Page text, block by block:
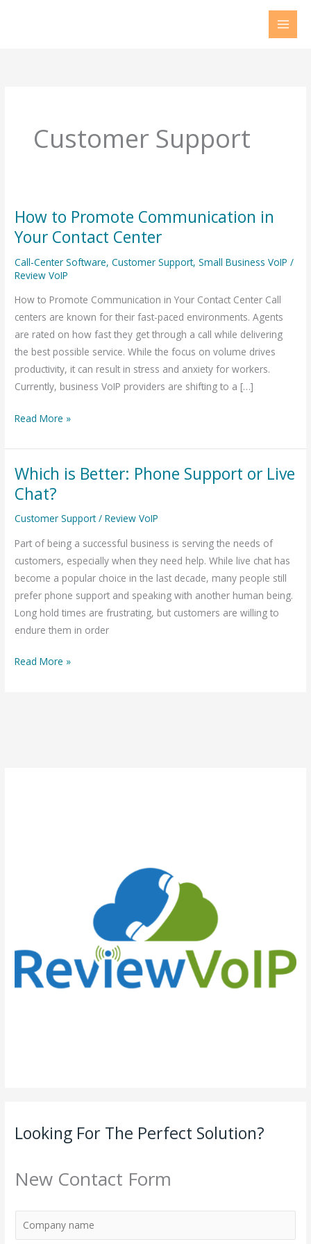
Customer Support
How to Promote Communication in
Your Contact Center
Call-Center Software,Customer Support,Small Business VoIP /
Review VoIP
How to Promote Communication in Your Contact Center Call
centers are known for their fast-paced environments. Agents
are rated on how fast they get through a call while delivering
the best possible service. While the focus on volume drives
productivity, it can result in stress and anxiety for workers.
Currently, business VoIP providers are shifting to a […]
How
to
Communication
Your
Contact
Center
Read More »
Which is Better: Phone Support or Live
Chat?
Customer Support/Review VoIP
Part of being a successful business is serving the needs of
customers, especially when they need help. While live chat has
become a popular choice in the last decade, many people still
prefer phone support and speaking with another human being.
Long hold times are frustrating, but customers are willing to
endure them in order
Which
is
Phone
Support
or
Live
Chat?
Read More »
Looking For The Perfect Solution?
New Contact Form